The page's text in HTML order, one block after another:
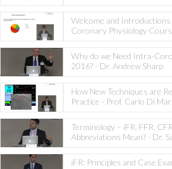
Welcome and Introductions
Coronary Physiology
Why do we Need Intra-
2016? - Dr. Andrew Sharp
How New Techniques are
Practice - Prof. Carlo Di
Terminology – iFR, FFR,
Abbreviations Mean? - Dr.
iFR: Principles and Case